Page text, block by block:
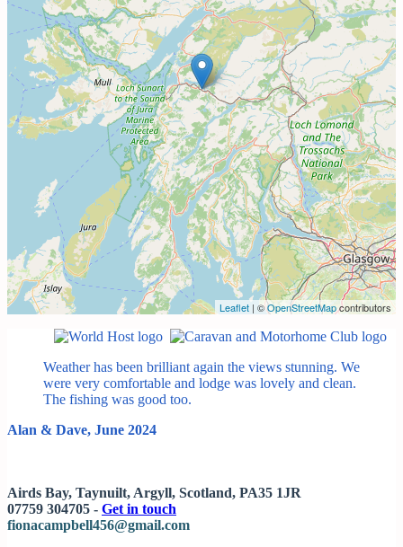
Leaflet | ©OpenStreetMapcontributors
Weather has been brilliant again the views stunning. We
were very comfortable and lodge was lovely and clean.
The fishing was good too.
Alan & Dave, June 2024
Airds Bay, Taynuilt, Argyll, Scotland, PA35 1JR
07759 304705 - Get in touch
fionacampbell456@gmail.com